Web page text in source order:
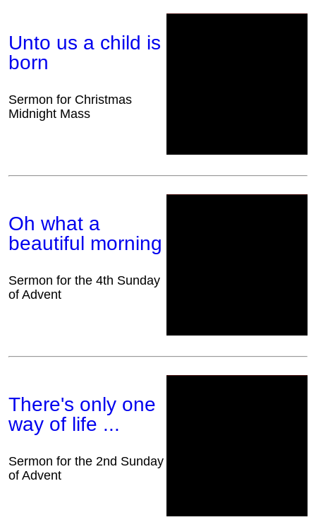
Unto us a child is
born
Sermon for Christmas
Midnight Mass
Oh what a
beautiful morning
Sermon for the 4th Sunday
of Advent
There's only one
way of life ...
Sermon for the 2nd Sunday
of Advent